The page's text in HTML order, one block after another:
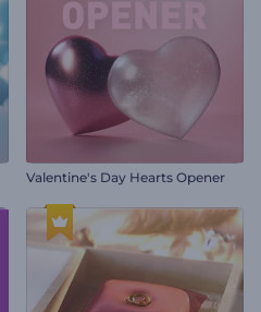
Valentine's Day Hearts Opener